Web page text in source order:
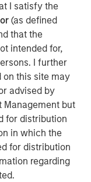
I satisfy the
(as defined
that the
intended for,
I further
on this site may
advised by
Management but
for distribution
in which the
for distribution
regarding
cloud, IT
Evolve IP is a
cloud
create a leading
over 1,700
users. The
services
the
increasingly
challenges.
Managing